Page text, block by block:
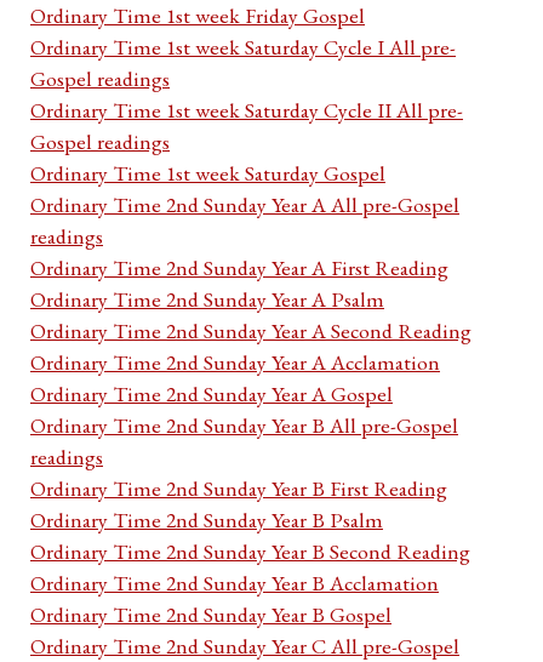
Ordinary Time 1st week Friday Gospel
Ordinary Time 1st week Saturday Cycle I All pre-
Gospel readings
Ordinary Time 1st week Saturday Cycle II All pre-
Gospel readings
Ordinary Time 1st week Saturday Gospel
Ordinary Time 2nd Sunday Year A All pre-Gospel
readings
Ordinary Time 2nd Sunday Year A First Reading
Ordinary Time 2nd Sunday Year A Psalm
Ordinary Time 2nd Sunday Year A Second Reading
Ordinary Time 2nd Sunday Year A Acclamation
Ordinary Time 2nd Sunday Year A Gospel
Ordinary Time 2nd Sunday Year B All pre-Gospel
readings
Ordinary Time 2nd Sunday Year B First Reading
Ordinary Time 2nd Sunday Year B Psalm
Ordinary Time 2nd Sunday Year B Second Reading
Ordinary Time 2nd Sunday Year B Acclamation
Ordinary Time 2nd Sunday Year B Gospel
Ordinary Time 2nd Sunday Year C All pre-Gospel